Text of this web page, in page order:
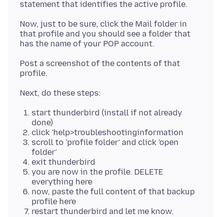
Now, just to be sure, click the Mail folder in
that profile and you should see a folder that
Post a screenshot of the contents of that
start thunderbird (install if not already
done)
click 'help>troubleshootinginformation
scroll to 'profile folder' and click 'open
folder'
exit thunderbird
you are now in the profile. DELETE
everything here
now, paste the full content of that backup
profile here
restart thunderbird and let me know.